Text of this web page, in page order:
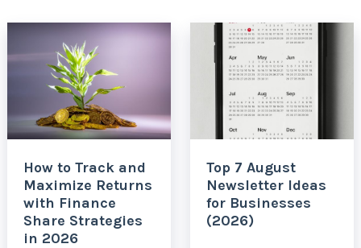
How to Track and
Maximize Returns
with Finance
Share Strategies
in 2026
Top 7 August
Newsletter Ideas
for Businesses
(2026)